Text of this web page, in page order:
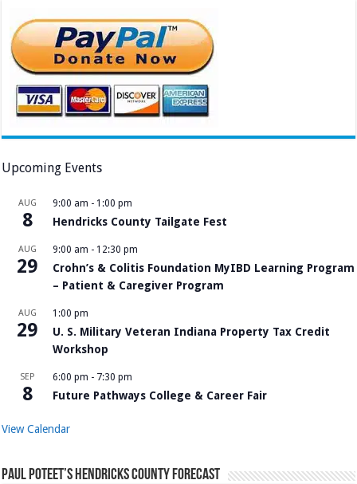
Upcoming Events
AUG
8
9:00 am - 1:00 pm
Hendricks County Tailgate Fest
AUG
29
9:00 am - 12:30 pm
Crohn’s & Colitis Foundation MyIBD Learning Program
– Patient & Caregiver Program
AUG
29
1:00 pm
U. S. Military Veteran Indiana Property Tax Credit
Workshop
SEP
8
6:00 pm - 7:30 pm
Future Pathways College & Career Fair
View Calendar
Paul Poteet’s Hendricks County Forecast